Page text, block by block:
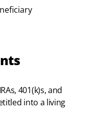
401(k)s, and
into a living